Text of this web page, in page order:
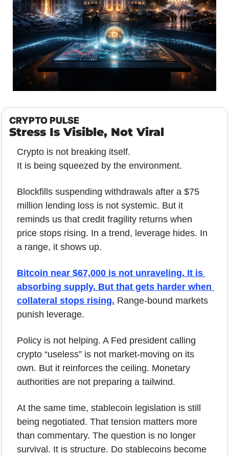
CRYPTO PULSE
Stress Is Visible, Not Viral
Crypto is not breaking itself.
It is being squeezed by the environment.
Blockfills suspending withdrawals after a $75
million lending loss is not systemic. But it
reminds us that credit fragility returns when
price stops rising. In a trend, leverage hides. In
a range, it shows up.
Bitcoin near $67,000 is not unraveling. It is
absorbing supply. But that gets harder when
collateral stops rising. Range-bound markets
punish leverage.
Policy is not helping. A Fed president calling
crypto “useless” is not market-moving on its
own. But it reinforces the ceiling. Monetary
authorities are not preparing a tailwind.
At the same time, stablecoin legislation is still
being negotiated. That tension matters more
than commentary. The question is no longer
survival. It is structure. Do stablecoins become